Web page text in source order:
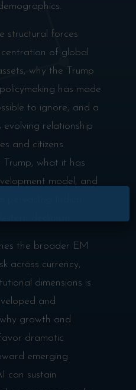
structural forces
of global
why the Trump
has made
to ignore, and a
relationship
and citizens
Trump, what it has
model, and
the broader EM
across currency,
dimensions is
and
growth and
dramatic
emerging
can sustain